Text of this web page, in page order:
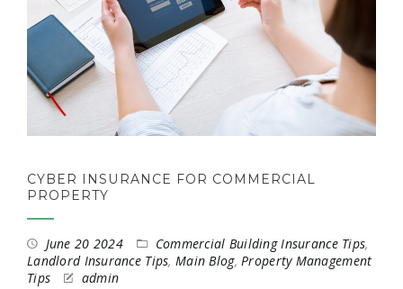
CYBER INSURANCE FOR COMMERCIAL
PROPERTY
June 20 2024 Commercial Building Insurance Tips,
Landlord Insurance Tips,Main Blog,Property Management
Tips
admin